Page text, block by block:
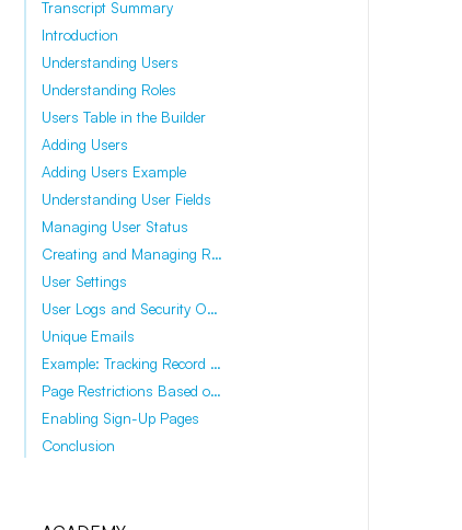
Transcript Summary
Introduction
Understanding Users
Understanding Roles
Users Table in the Builder
Adding Users
Adding Users Example
Understanding User Fields
Managing User Status
Creating and Managing Roles
User Settings
User Logs and Security Options
Unique Emails
Example: Tracking Record Changes
Page Restrictions Based on Roles
Enabling Sign-Up Pages
Conclusion